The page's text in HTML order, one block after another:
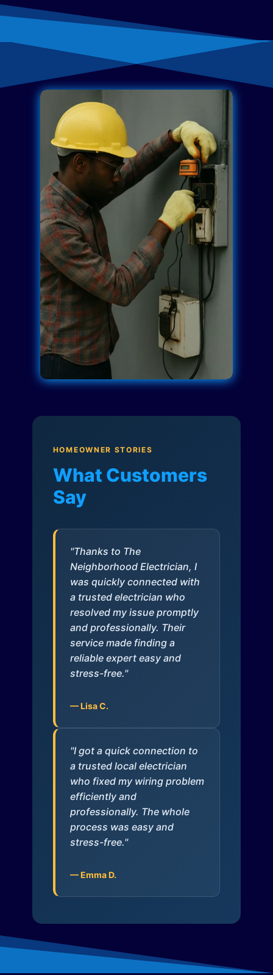
HOMEOWNER STORIES
What Customers
Say
"Thanks to The
Neighborhood Electrician, I
was quickly connected with
a trusted electrician who
resolved my issue promptly
and professionally. Their
service made finding a
reliable expert easy and
stress-free."
— Lisa C.
"I got a quick connection to
a trusted local electrician
who fixed my wiring problem
efficiently and
professionally. The whole
process was easy and
stress-free."
— Emma D.